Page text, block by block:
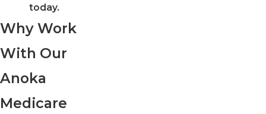
today.
Why Work
With Our
Anoka
Medicare